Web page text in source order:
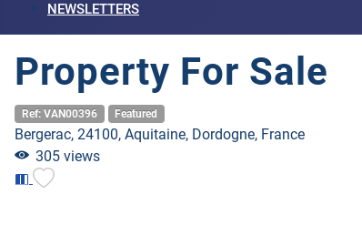
NEWSLETTERS
Property For Sale
Ref: VAN00396 Featured
Bergerac, 24100, Aquitaine, Dordogne, France
305 views